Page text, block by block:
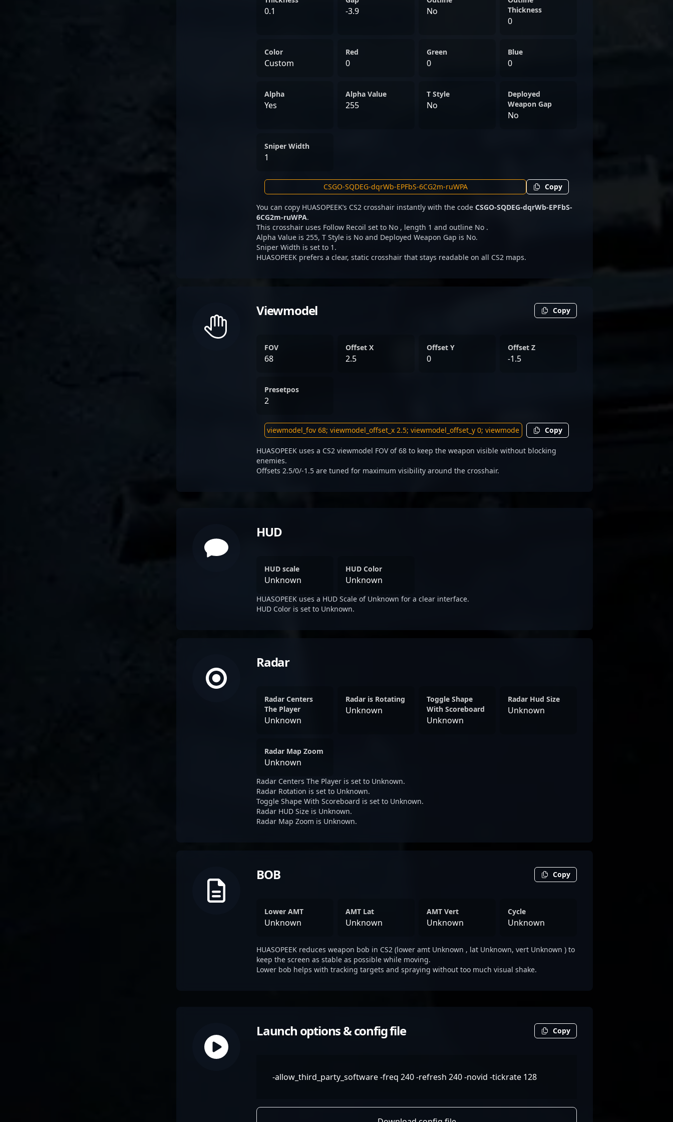
0.1 -3.9 No
Thickness
0
Color
Custom
Red
0
Green
0
Blue
0
Alpha
Yes
Alpha Value
255
T Style
No
Deployed
Weapon Gap
No
Sniper Width
1
Copy
You can copy HUASOPEEK’s CS2 crosshair instantly with the code CSGO-SQDEG-dqrWb-EPFbS-
6CG2m-ruWPA.
This crosshair uses Follow Recoil set to No , length 1 and outline No .
Alpha Value is 255, T Style is No and Deployed Weapon Gap is No.
Sniper Width is set to 1.
HUASOPEEK prefers a clear, static crosshair that stays readable on all CS2 maps.
Viewmodel Copy
FOV
68
Offset X
2.5
Offset Y
0
Offset Z
-1.5
Presetpos
2
Copy
HUASOPEEK uses a CS2 viewmodel FOV of 68 to keep the weapon visible without blocking
enemies.
Offsets 2.5/0/-1.5 are tuned for maximum visibility around the crosshair.
HUD
HUD scale
Unknown
HUD Color
Unknown
HUASOPEEK uses a HUD Scale of Unknown for a clear interface.
HUD Color is set to Unknown.
Radar
Radar Centers
The Player
Unknown
Radar is Rotating
Unknown
Toggle Shape
With Scoreboard
Unknown
Radar Hud Size
Unknown
Radar Map Zoom
Unknown
Radar Centers The Player is set to Unknown.
Radar Rotation is set to Unknown.
Toggle Shape With Scoreboard is set to Unknown.
Radar HUD Size is Unknown.
Radar Map Zoom is Unknown.
BOB Copy
Lower AMT
Unknown
AMT Lat
Unknown
AMT Vert
Unknown
Cycle
Unknown
HUASOPEEK reduces weapon bob in CS2 (lower amt Unknown , lat Unknown, vert Unknown ) to
keep the screen as stable as possible while moving.
Lower bob helps with tracking targets and spraying without too much visual shake.
Launch options & config file Copy
-allow_third_party_software -freq 240 -refresh 240 -novid -tickrate 128